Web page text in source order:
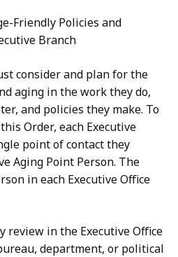
Friendly Policies and
Branch
consider and plan for the
aging in the work they do,
and policies they make. To
Order, each Executive
point of contact they
Aging Point Person. The
in each Executive Office
review in the Executive Office
department, or political